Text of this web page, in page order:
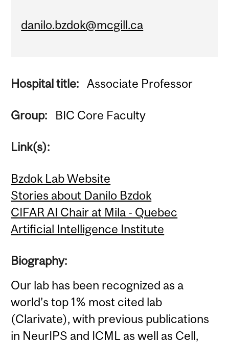
danilo.bzdok@mcgill.ca
Hospital title: Associate Professor
Group: BIC Core Faculty
Link(s):
Bzdok Lab Website
Stories about Danilo Bzdok
CIFAR AI Chair at Mila - Quebec
Artificial Intelligence Institute
Biography:
Our lab has been recognized as a
world’s top 1% most cited lab
(Clarivate), with previous publications
in NeurIPS and ICML as well as Cell,